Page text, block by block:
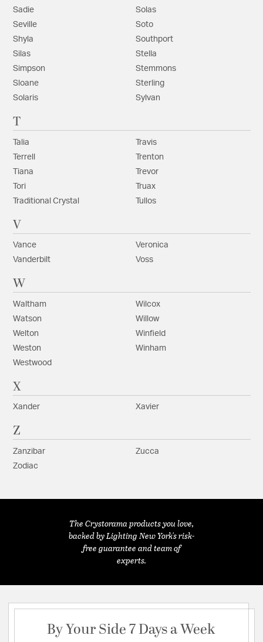
Sadie
Seville
Shyla
Silas
Simpson
Sloane
Solaris
Solas
Soto
Southport
Stella
Stemmons
Sterling
Sylvan
T
Talia
Terrell
Tiana
Tori
Traditional Crystal
Travis
Trenton
Trevor
Truax
Tullos
V
Vance
Vanderbilt
Veronica
Voss
W
Waltham
Watson
Welton
Weston
Westwood
Wilcox
Willow
Winfield
Winham
X
Xander Xavier
Z
Zanzibar
Zodiac
Zucca
The Crystorama products you love,
backed by Lighting New York's risk-
free guarantee and team of
experts.
By Your Side 7 Days a Week